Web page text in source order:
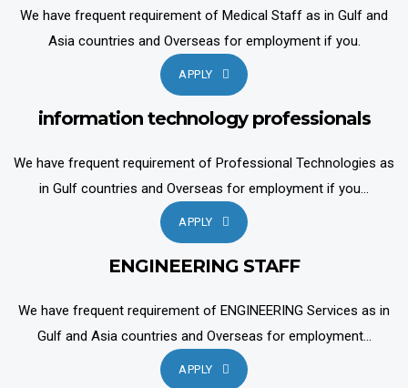
We have frequent requirement of Medical Staff as in Gulf and
Asia countries and Overseas for employment if you.
APPLY
information technology professionals
We have frequent requirement of Professional Technologies as
in Gulf countries and Overseas for employment if you...
APPLY
ENGINEERING STAFF
We have frequent requirement of ENGINEERING Services as in
Gulf and Asia countries and Overseas for employment...
APPLY